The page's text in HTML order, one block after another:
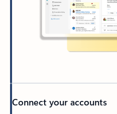
Connect your accounts